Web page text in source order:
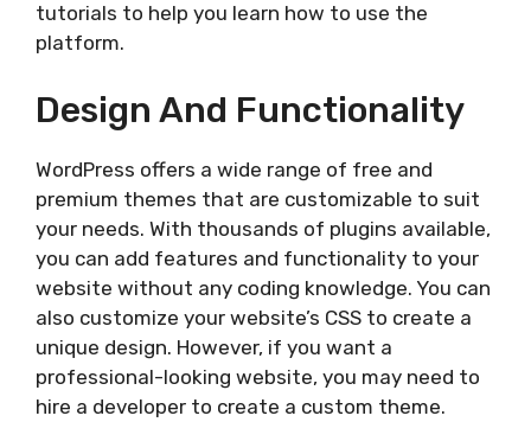
tutorials to help you learn how to use the
platform.
Design And Functionality
WordPress offers a wide range of free and
premium themes that are customizable to suit
your needs. With thousands of plugins available,
you can add features and functionality to your
website without any coding knowledge. You can
also customize your website’s CSS to create a
unique design. However, if you want a
professional-looking website, you may need to
hire a developer to create a custom theme.